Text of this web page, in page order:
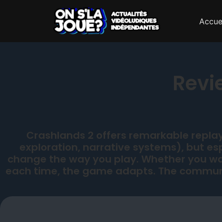
Crashlands 2 offers remarkable
exploration, narrative systems), but
change the way you play. Whether you
each time, the game adapts. The